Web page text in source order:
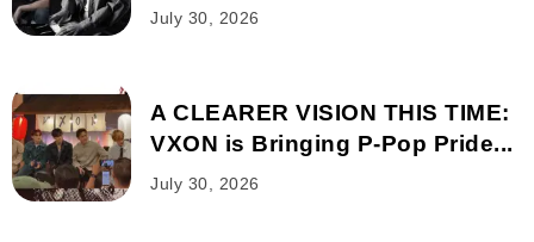
July 30, 2026
A CLEARER VISION THIS TIME:
VXON is Bringing P-Pop Pride...
July 30, 2026